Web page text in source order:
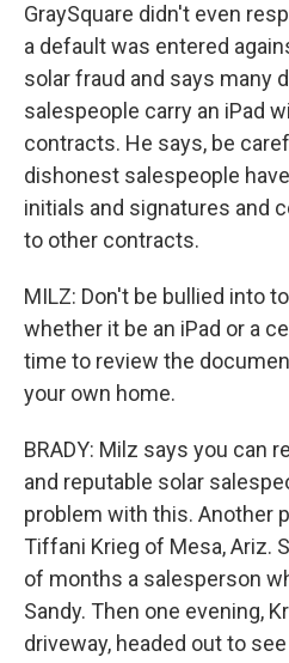
GraySquare didn't even
a default was entered
solar fraud and says many
salespeople carry an iPad
contracts. He says, be
dishonest salespeople
initials and signatures and
to other contracts.
MILZ: Don't be bullied into
whether it be an iPad or a
time to review the
your own home.
BRADY: Milz says you can
and reputable solar
problem with this. Another
Tiffani Krieg of Mesa, Ariz.
of months a salesperson
Sandy. Then one evening,
driveway, headed out to